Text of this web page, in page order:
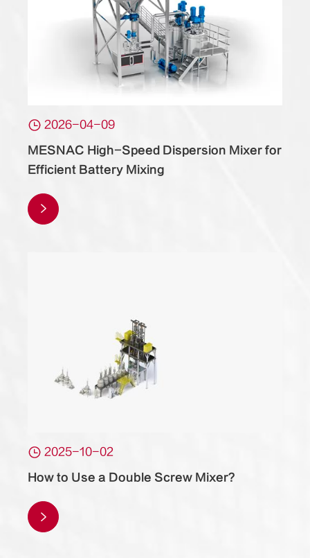
 2026-04-09
MESNAC High-Speed Dispersion Mixer for
Efficient Battery Mixing

 2025-10-02
How to Use a Double Screw Mixer?
